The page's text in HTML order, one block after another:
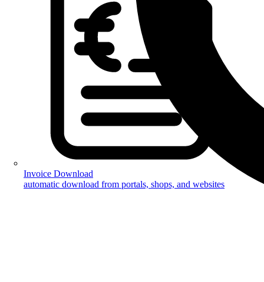
Invoice Download
automatic download from portals, shops, and websites